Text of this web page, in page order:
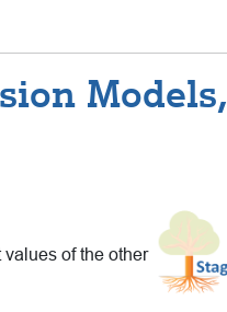
Models,
of the other